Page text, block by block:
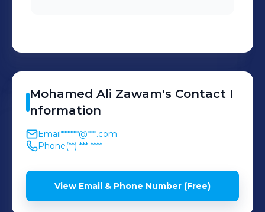
servers.
Mohamed Ali Zawam's Contact I
nformation
Email******@***.com
Phone(**) *** ****
View Email & Phone Number (Free)